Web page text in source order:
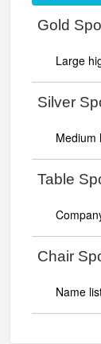
Gold
Large
Silver
Medium
Table
Chair
Name